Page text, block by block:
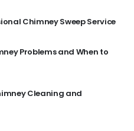
Chimney Sweep Service
Problems and When to
Cleaning and